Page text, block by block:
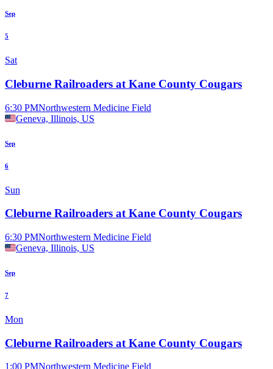
Sep
5
Sat
Cleburne Railroaders at Kane County Cougars
6:30 PMNorthwestern Medicine Field
Geneva, Illinois, US
Sep
6
Sun
Cleburne Railroaders at Kane County Cougars
6:30 PMNorthwestern Medicine Field
Geneva, Illinois, US
Sep
7
Mon
Cleburne Railroaders at Kane County Cougars
1:00 PMNorthwestern Medicine Field